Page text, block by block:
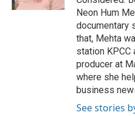
Neon Hum
documentary
that, Mehta
station
producer at
where she
business
See stories